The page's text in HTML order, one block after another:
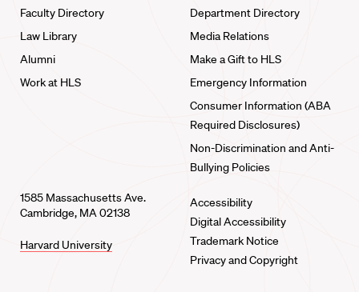
Faculty Directory
Law Library
Alumni
Work at HLS
Department Directory
Media Relations
Make a Gift to HLS
Emergency Information
Consumer Information (ABA
Required Disclosures)
Non-Discrimination and Anti-
Bullying Policies
1585 Massachusetts Ave.
Cambridge, MA 02138
Harvard University
Accessibility
Digital Accessibility
Trademark Notice
Privacy and Copyright